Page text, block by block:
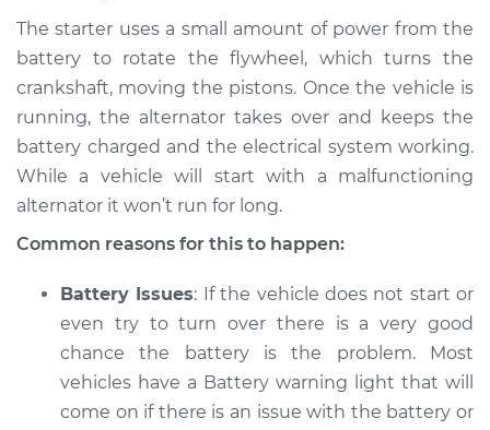
1994 Dodge B250
V8-5.2L
Service type
Electric Problems
Inspection
Estimate $94.99
L6-3.7L
The starter uses a small amount of power from the
battery to rotate the flywheel, which turns the
crankshaft, moving the pistons. Once the vehicle is
running, the alternator takes over and keeps the
battery charged and the electrical system working.
While a vehicle will start with a malfunctioning
alternator it won’t run for long.
Common reasons for this to happen:
Battery Issues: If the vehicle does not start or
even try to turn over there is a very good
chance the battery is the problem. Most
vehicles have a Battery warning light that will
come on if there is an issue with the battery or